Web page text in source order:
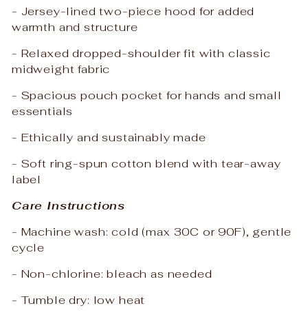
- Jersey-lined two-piece hood for added
warmth and structure
- Relaxed dropped-shoulder fit with classic
midweight fabric
- Spacious pouch pocket for hands and small
essentials
- Ethically and sustainably made
- Soft ring-spun cotton blend with tear-away
label
Care Instructions
- Machine wash: cold (max 30C or 90F), gentle
cycle
- Non-chlorine: bleach as needed
- Tumble dry: low heat